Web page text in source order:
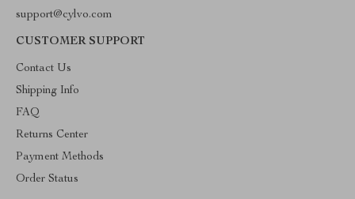
support@cylvo.com
CUSTOMER SUPPORT
Contact Us
Shipping Info
FAQ
Returns Center
Payment Methods
Order Status